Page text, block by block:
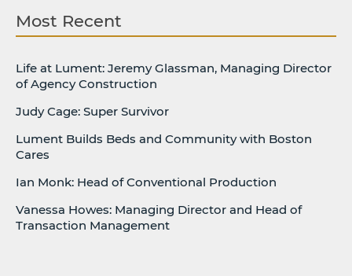
Most Recent
Life at Lument: Jeremy Glassman, Managing Director
of Agency Construction
Judy Cage: Super Survivor
Lument Builds Beds and Community with Boston
Cares
Ian Monk: Head of Conventional Production
Vanessa Howes: Managing Director and Head of
Transaction Management